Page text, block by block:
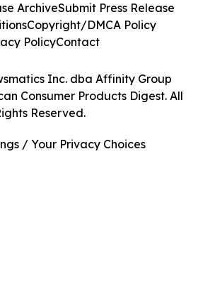
Inc. dba Affinity Group
Consumer Products Digest. All
Reserved.
ArchiveSubmit Press Release
Copyright/DMCA Policy
PolicyContact
/ Your Privacy Choices